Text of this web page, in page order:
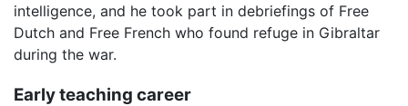
intelligence, and he took part in debriefings of Free
Dutch and Free French who found refuge in Gibraltar
during the war.
Early teaching career